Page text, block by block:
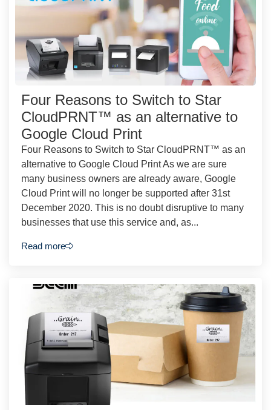
Four Reasons to Switch to Star
CloudPRNT™ as an alternative to
Google Cloud Print
Four Reasons to Switch to Star CloudPRNT™ as an
alternative to Google Cloud Print As we are sure
many business owners are already aware, Google
Cloud Print will no longer be supported after 31st
December 2020. This is no doubt disruptive to many
businesses that use this service and, as...
Read more